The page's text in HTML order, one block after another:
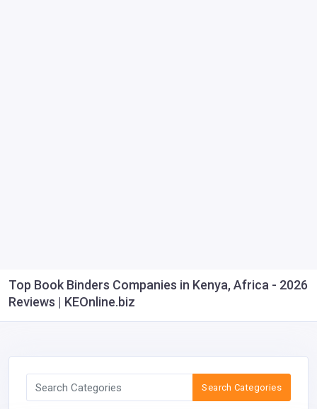
Top Book Binders Companies in Kenya, Africa - 2026
Reviews | KEOnline.biz
Search Categories